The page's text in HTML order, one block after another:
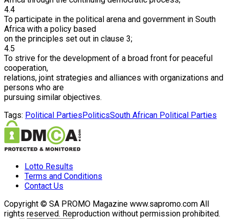
4.4
To participate in the political arena and government in South
Africa with a policy based
on the principles set out in clause 3;
4.5
To strive for the development of a broad front for peaceful
cooperation,
relations, joint strategies and alliances with organizations and
persons who are
pursuing similar objectives.
Tags: Political PartiesPoliticsSouth African Political Parties
Lotto Results
Terms and Conditions
Contact Us
Copyright © SA PROMO Magazine www.sapromo.com All
rights reserved. Reproduction without permission prohibited.